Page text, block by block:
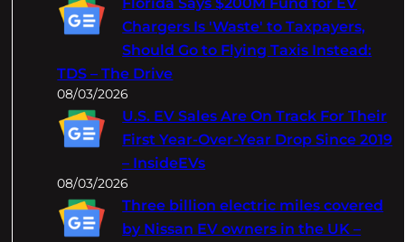
Chargers Is 'Waste' to Taxpayers,
Should Go to Flying Taxis Instead:
TDS – The Drive
08/03/2026
U.S. EV Sales Are On Track For Their
First Year-Over-Year Drop Since 2019
– InsideEVs
08/03/2026
Three billion electric miles covered
by Nissan EV owners in the UK –